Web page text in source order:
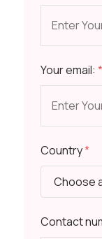
Your email: *
Country*
Contact